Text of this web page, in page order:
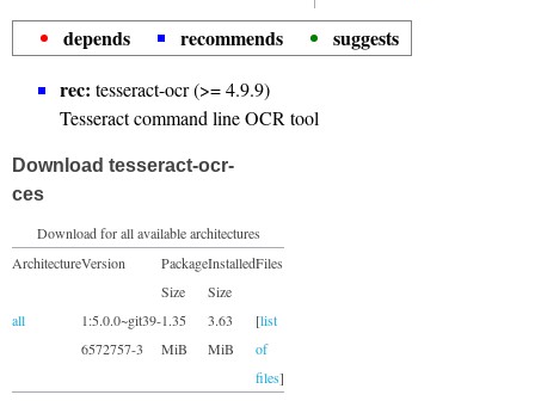
depends recommends
suggests
rec: tesseract-ocr (>= 4.9.9)
Tesseract command line OCR tool
Download tesseract-ocr-
ces
Download for all available architectures
ArchitectureVersion
Package
Size
Installed
Size
Files
all
1:5.0.0~git39-
6572757-3
1.35
MiB
3.63
MiB
[list
of
files]